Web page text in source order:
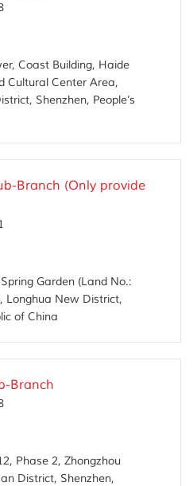
Coast Building, Haide
Cultural Center Area,
Shenzhen, People’s
Branch (Only provide
Garden (Land No.:
Longhua New District,
of China
Branch
Phase 2, Zhongzhou
District, Shenzhen,